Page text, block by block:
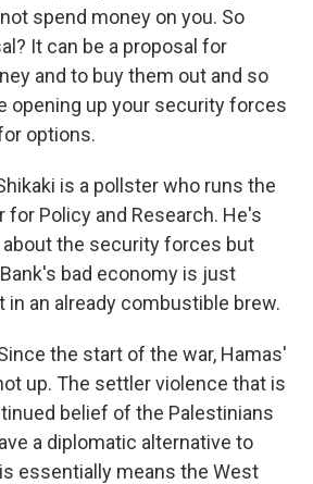
spend money on you. So
It can be a proposal for
and to buy them out and so
opening up your security forces
options.
is a pollster who runs the
for Policy and Research. He's
the security forces but
bad economy is just
in an already combustible brew.
the start of the war, Hamas'
up. The settler violence that is
belief of the Palestinians
a diplomatic alternative to
essentially means the West